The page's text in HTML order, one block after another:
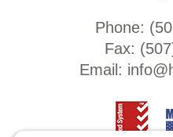
Phone: (
Fax: (
Email: